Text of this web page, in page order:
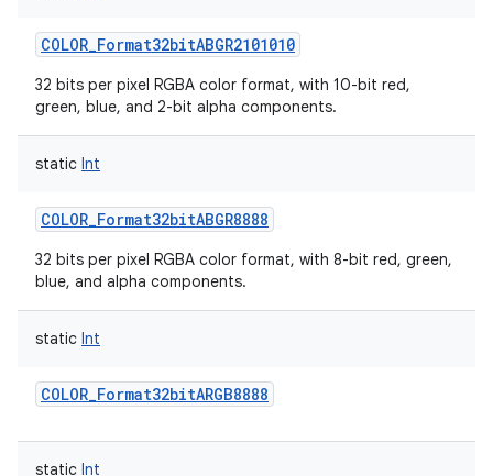
COLOR_Format32bitABGR2101010
32 bits per pixel RGBA color format, with 10-bit red,
green, blue, and 2-bit alpha components.
static Int
COLOR_Format32bitABGR8888
32 bits per pixel RGBA color format, with 8-bit red, green,
blue, and alpha components.
static Int
COLOR_Format32bitARGB8888
static Int